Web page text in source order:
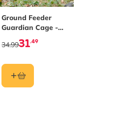
Ground Feeder
Guardian Cage -
Small Mesh
31.49
34.99